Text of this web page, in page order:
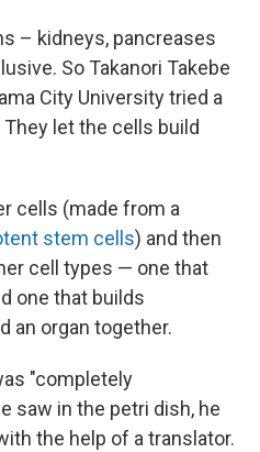
– kidneys, pancreases
So Takanori Takebe
City University tried a
let the cells build
cells (made from a
stem cells) and then
cell types — one that
one that builds
an organ together.
"completely
saw in the petri dish, he
the help of a translator.